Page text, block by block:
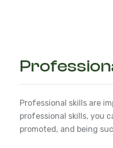
Professional skills are
professional skills, you
promoted, and being